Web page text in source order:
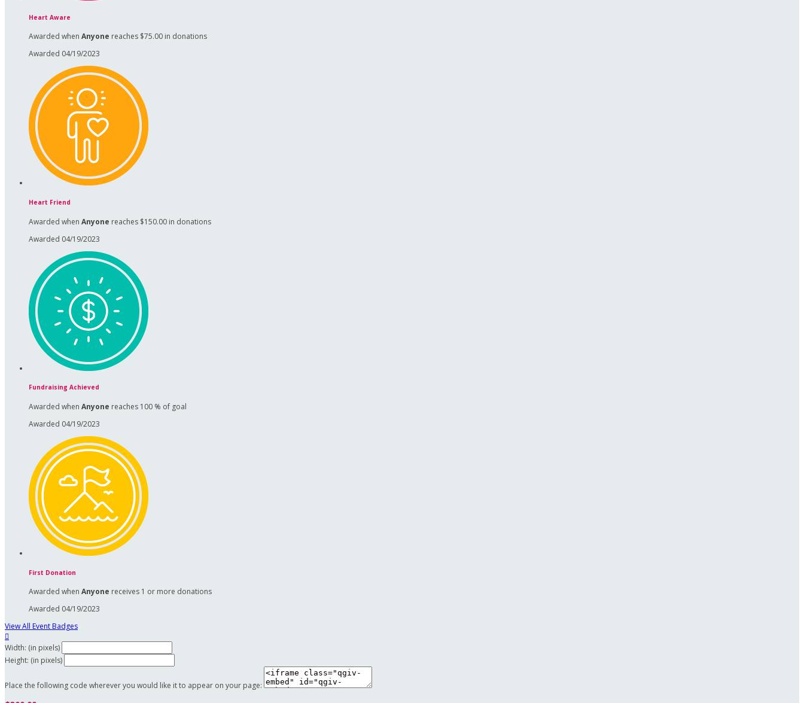
Heart Aware
Awarded when Anyone reaches $75.00 in donations
Awarded 04/19/2023
Heart Friend
Awarded when Anyone reaches $150.00 in donations
Awarded 04/19/2023
Fundraising Achieved
Awarded when Anyone reaches 100 % of goal
Awarded 04/19/2023
First Donation
Awarded when Anyone receives 1 or more donations
Awarded 04/19/2023
View All Event Badges

Width: (in pixels)
Height: (in pixels)
Place the following code wherever you would like it to appear on your page: